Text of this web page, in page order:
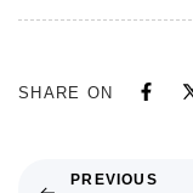
SHARE ON
PREVIOUS